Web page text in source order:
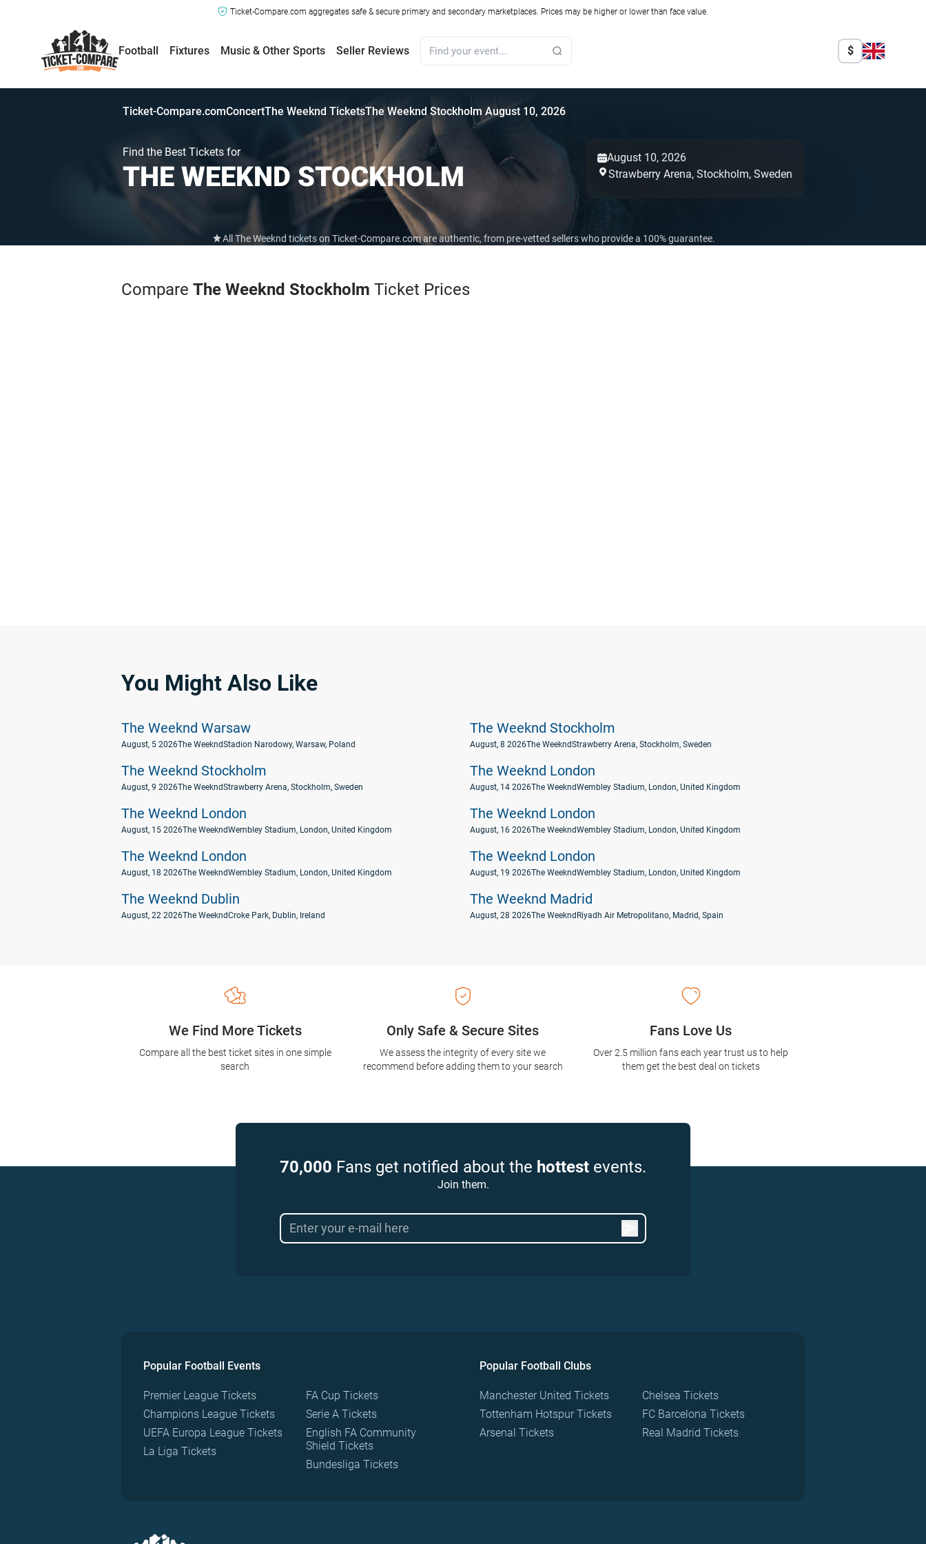
Ticket-Compare.com aggregates safe & secure primary and secondary marketplaces. Prices may be higher or lower than face value.
Football Fixtures Music & Other Sports Seller Reviews $
Ticket-Compare.comConcertThe Weeknd TicketsThe Weeknd Stockholm August 10, 2026
Find the Best Tickets for
THE WEEKND STOCKHOLM
August 10, 2026
Strawberry Arena, Stockholm, Sweden
All The Weeknd tickets on Ticket-Compare.com are authentic, from pre-vetted sellers who provide a 100% guarantee.
Compare The Weeknd Stockholm Ticket Prices
You Might Also Like
The Weeknd Warsaw
August, 5 2026The WeekndStadion Narodowy, Warsaw, Poland
The Weeknd Stockholm
August, 8 2026The WeekndStrawberry Arena, Stockholm, Sweden
The Weeknd Stockholm
August, 9 2026The WeekndStrawberry Arena, Stockholm, Sweden
The Weeknd London
August, 14 2026The WeekndWembley Stadium, London, United Kingdom
The Weeknd London
August, 15 2026The WeekndWembley Stadium, London, United Kingdom
The Weeknd London
August, 16 2026The WeekndWembley Stadium, London, United Kingdom
The Weeknd London
August, 18 2026The WeekndWembley Stadium, London, United Kingdom
The Weeknd London
August, 19 2026The WeekndWembley Stadium, London, United Kingdom
The Weeknd Dublin
August, 22 2026The WeekndCroke Park, Dublin, Ireland
The Weeknd Madrid
August, 28 2026The Weeknd Riyadh Air Metropolitano, Madrid, Spain
Only Safe & Secure Sites
We assess the integrity of every site we
recommend before adding them to your search
We Find More Tickets
Compare all the best ticket sites in one simple
search
Fans Love Us
Over 2.5 million fans each year trust us to help
them get the best deal on tickets
70,000 Fans get notified about the hottest events.
Join them.
Popular Football Events
Premier League Tickets
Champions League Tickets
UEFA Europa League Tickets
La Liga Tickets
FA Cup Tickets
Serie A Tickets
English FA Community
Shield Tickets
Bundesliga Tickets
Popular Football Clubs
Manchester United Tickets
Tottenham Hotspur Tickets
Arsenal Tickets
Chelsea Tickets
FC Barcelona Tickets
Real Madrid Tickets